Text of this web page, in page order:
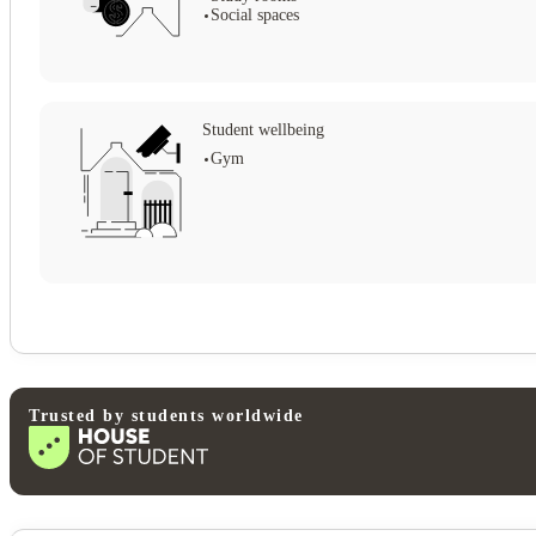
Social spaces
Student wellbeing
Gym
Trusted by students worldwide